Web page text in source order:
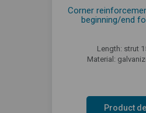
Corner
beginning/end
Length: strut
Material:
Product